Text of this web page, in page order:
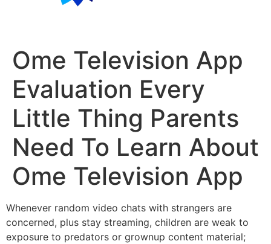
Ome Television App
Evaluation Every
Little Thing Parents
Need To Learn About
Ome Television App
Whenever random video chats with strangers are
concerned, plus stay streaming, children are weak to
exposure to predators or grownup content material;